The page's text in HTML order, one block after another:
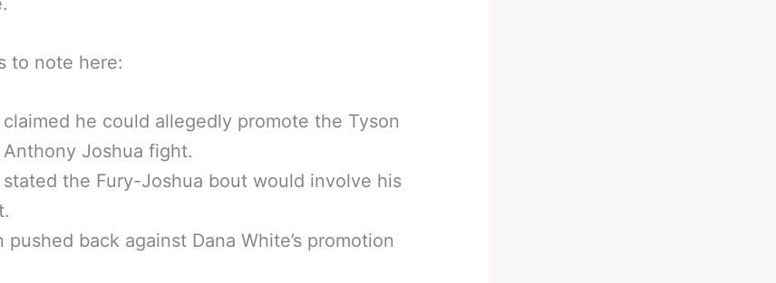
to note here:
claimed he could allegedly promote the Tyson
Anthony Joshua fight.
stated the Fury-Joshua bout would involve his
pushed back against Dana White’s promotion